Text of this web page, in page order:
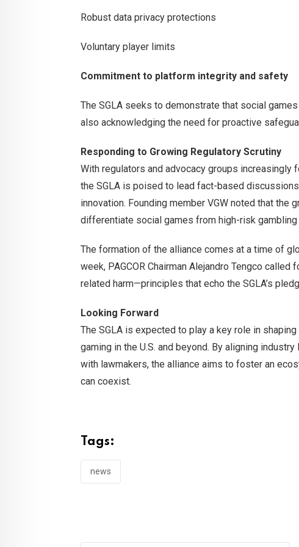
Robust data privacy protections
Voluntary player limits
Commitment to platform integrity and safety
The SGLA seeks to demonstrate that social
also acknowledging the need for proactive
Responding to Growing Regulatory Scrutiny
With regulators and advocacy groups
the SGLA is poised to lead fact-based
innovation. Founding member VGW noted that
differentiate social games from high-risk gambling
The formation of the alliance comes at a time of
week, PAGCOR Chairman Alejandro Tengco
related harm—principles that echo the SGLA’s
Looking Forward
The SGLA is expected to play a key role in
gaming in the U.S. and beyond. By aligning
with lawmakers, the alliance aims to foster an
can coexist.
Tags:
news